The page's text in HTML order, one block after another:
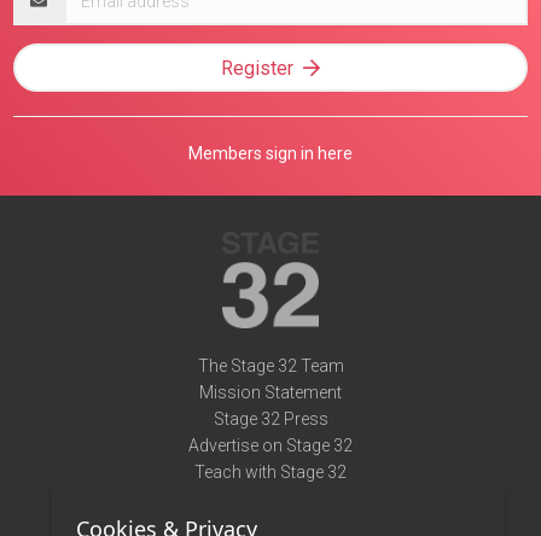
address
Register
Members sign in here
The Stage 32 Team
Mission Statement
Stage 32 Press
Advertise on Stage 32
Teach with Stage 32
Terms of Use
Cookies & Privacy